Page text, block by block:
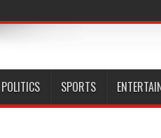
POLITICS SPORTS